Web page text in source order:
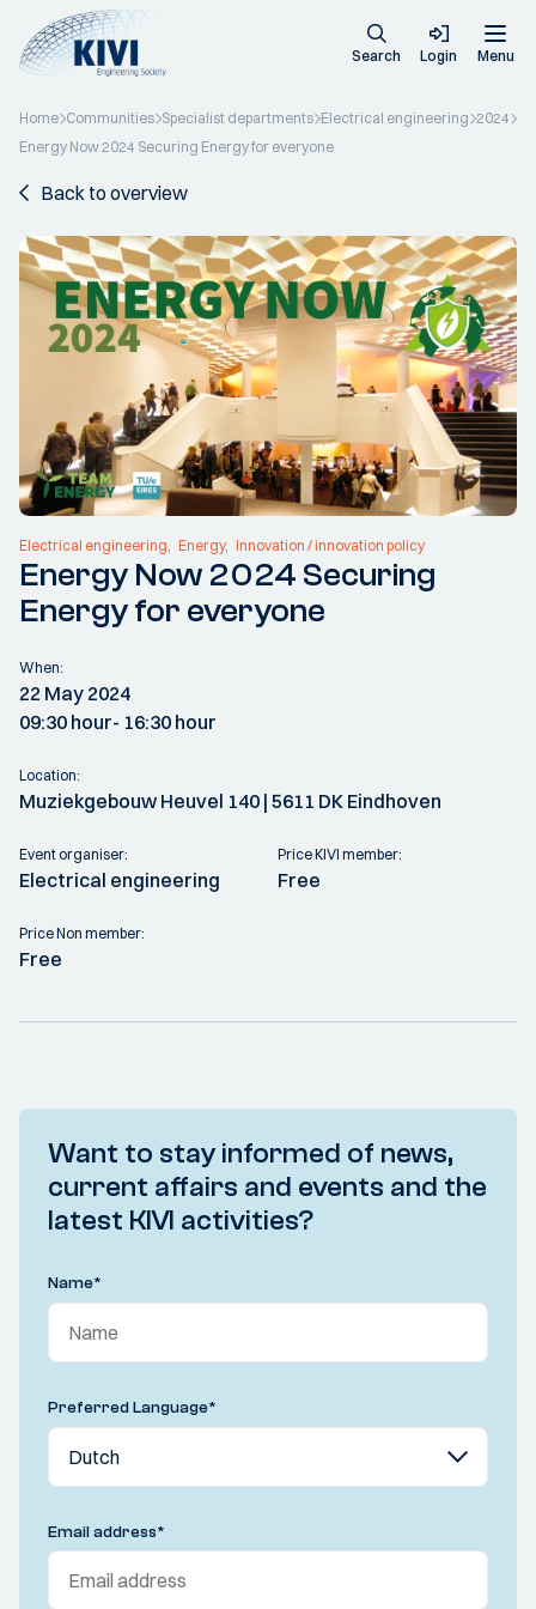
Search Login Menu
Home Communities Specialist departments Electrical engineering 2024
Energy Now 2024 Securing Energy for everyone
Back to overview
Electrical engineering Energy Innovation / innovation policy
Energy Now 2024 Securing
Energy for everyone
When:
22 May 2024
09:30 hour- 16:30 hour
Location:
Muziekgebouw Heuvel 140 | 5611 DK Eindhoven
Event organiser:
Electrical engineering
Price KIVI member:
Free
Price Non member:
Free
Want to stay informed of news,
current affairs and events and the
latest KIVI activities?
Name*
Preferred Language*
Email address*